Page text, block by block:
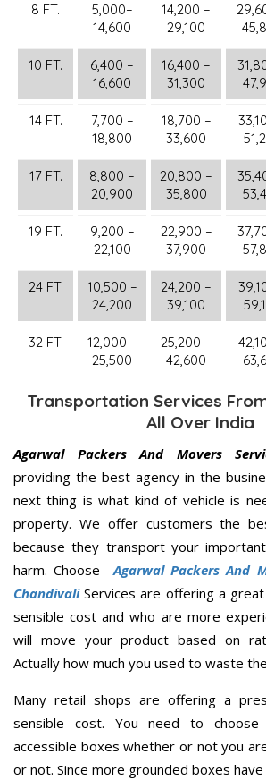
8 FT.
5,000–
14,600
14,200 –
29,100
10 FT.
6,400 –
16,600
16,400 –
31,300
14 FT.
7,700 –
18,800
18,700 –
33,600
17 FT.
8,800 –
20,900
20,800 –
35,800
19 FT.
9,200 –
22,100
22,900 –
37,900
24 FT.
10,500 –
24,200
24,200 –
39,100
32 FT.
12,000 –
25,500
25,200 –
42,600
Transportation Services
All Over India
Agarwal Packers And Movers
providing the best agency in the
next thing is what kind of vehicle is
property. We offer customers the
because they transport your
harm. Choose
Agarwal Packers And
ChandivaliServices are offering a
sensible cost and who are more
will move your product based on
Actually how much you used to waste
Many retail shops are offering a
sensible cost. You need to
accessible boxes whether or not you
or not. Since more grounded boxes